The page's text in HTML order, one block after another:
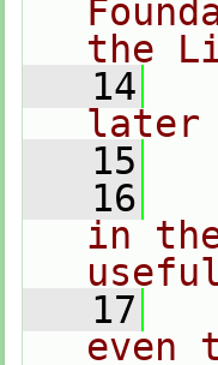
the
   14
later
   15
   16
in
   17
even